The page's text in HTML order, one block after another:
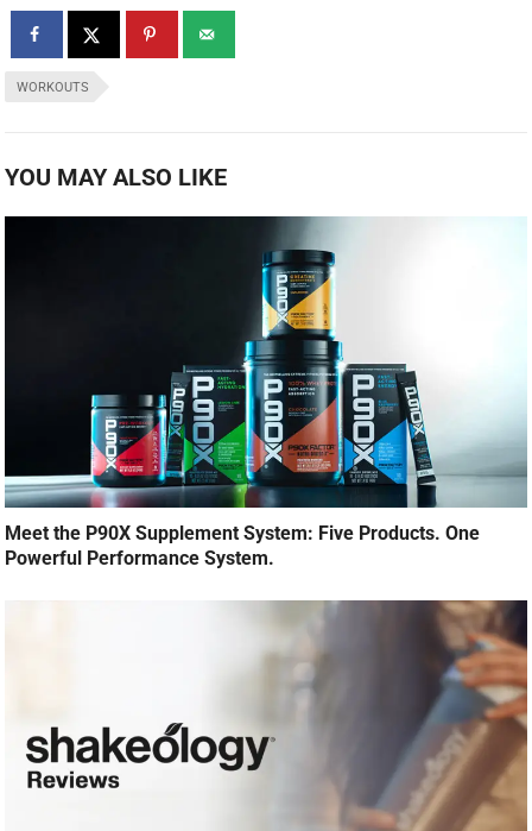
WORKOUTS
YOU MAY ALSO LIKE
Meet the P90X Supplement System: Five Products. One
Powerful Performance System.